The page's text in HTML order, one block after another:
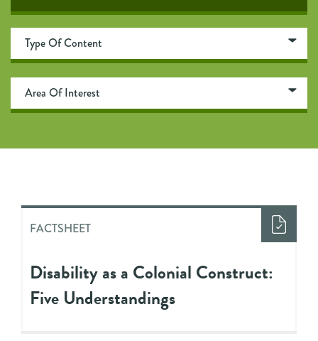
FACTSHEET
Disability as a Colonial Construct:
Five Understandings